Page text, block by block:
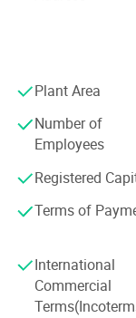
Mesh, Metal
metal sheet and
covers the
innovation.
several industries
providing high
providing the
research and
we strive to
competitiveness
Plant Area
Number of
Employees
Registered
Terms of
International
Commercial